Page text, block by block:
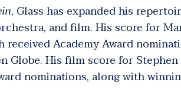
, Glass has expanded his
and film. His score for
received Academy Award
Globe. His film score for Stephen
nominations, along with